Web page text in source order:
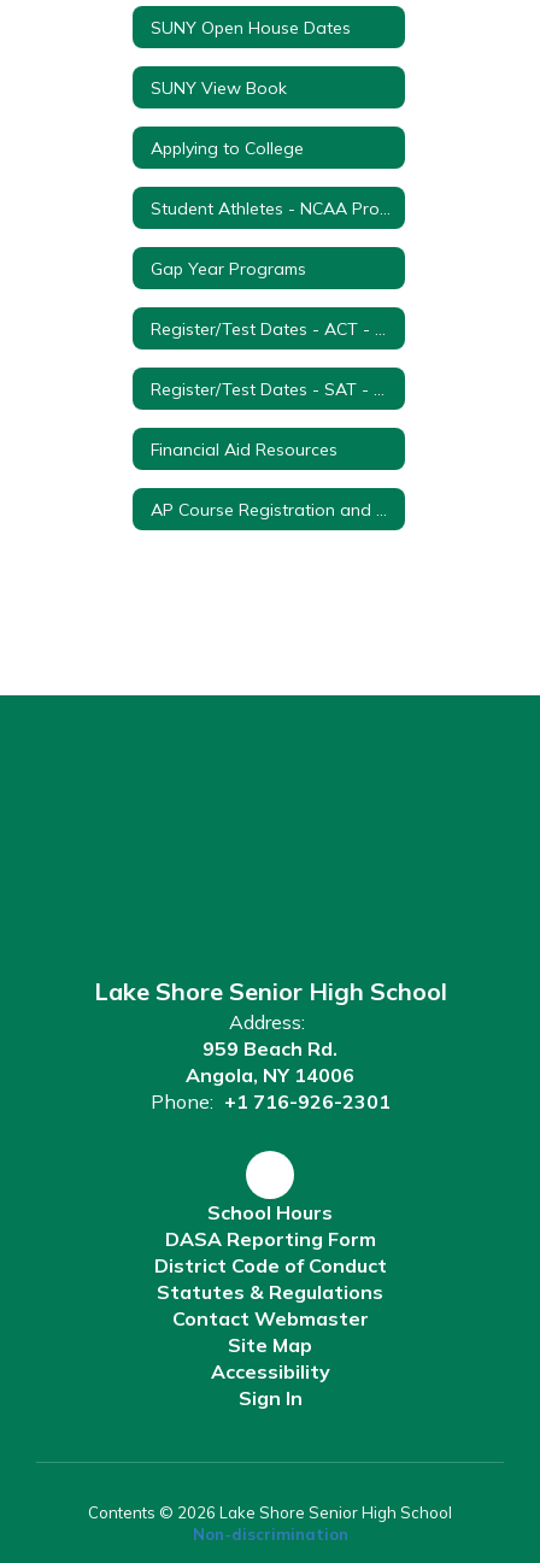
SUNY Open House Dates
SUNY View Book
Applying to College
Gap Year Programs
Financial Aid Resources
Lake Shore Senior High School
Address:
959 Beach Rd.
Angola, NY 14006
Phone: +1 716-926-2301
School Hours
DASA Reporting Form
District Code of Conduct
Statutes & Regulations
Contact Webmaster
Site Map
Accessibility
Sign In
Contents © 2026 Lake Shore Senior High School
Non-discrimination